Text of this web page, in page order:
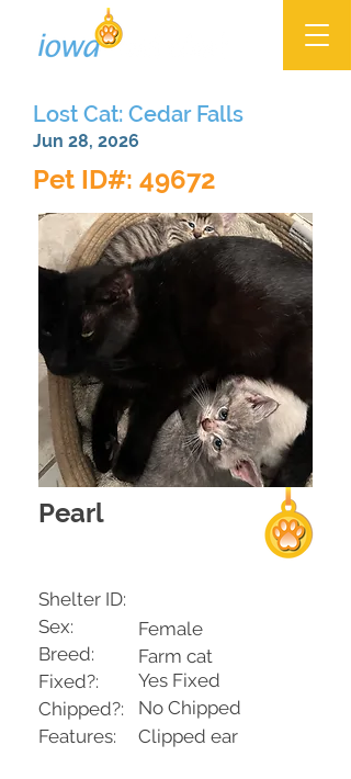
Lost Cat: Cedar Falls
Jun 28, 2026
Pet ID#: 49672
Pearl
Shelter ID:
Sex:
Breed:
Fixed?:
Chipped?:
Features:
Female
Farm cat
Yes Fixed
No Chipped
Clipped ear